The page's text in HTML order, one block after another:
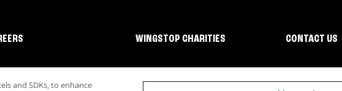
WINGSTOP CHARITIES CONTACT US
and SDKs, to enhance